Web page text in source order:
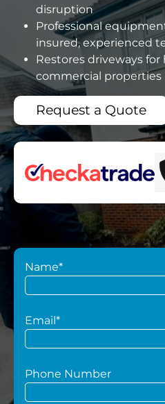
disruption
Professional
insured, experienced
Restores driveways
commercial properties
Request a Quote
Name*
Email*
Phone Number